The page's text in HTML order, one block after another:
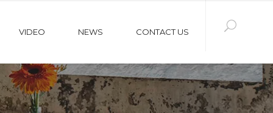
VIDEO NEWS CONTACT US